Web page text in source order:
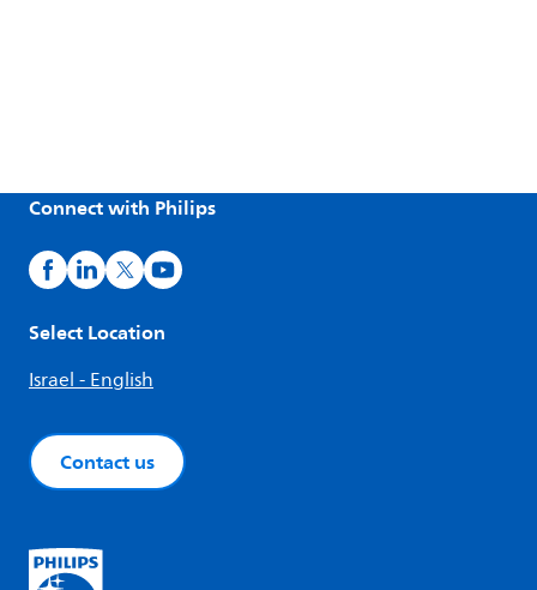
Connect with Philips
Select Location
Israel - English
Contact us